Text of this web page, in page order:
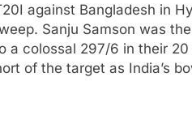
against Bangladesh in
Sanju Samson was
a colossal 297/6 in their 20
of the target as India’s